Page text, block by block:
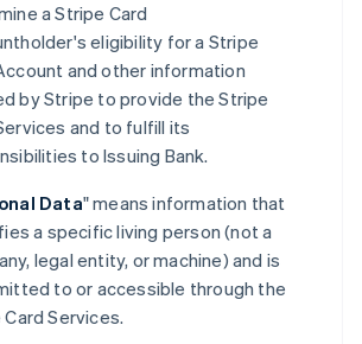
a Stripe Card
eligibility for a Stripe
and other information
by Stripe to provide the Stripe
and to fulfill its
to Issuing Bank.
Data" means information that
a specific living person (not a
legal entity, or machine) and is
to or accessible through the
Services.